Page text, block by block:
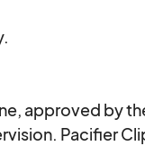
approved by
Pacifier